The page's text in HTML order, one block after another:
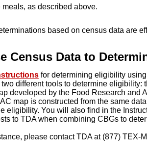
meals, as described above.
based on census data are
Census Data to
for determining eligibility
different tools to determine eligibility:
developed by the Food Research and
map is constructed from the same
eligibility. You will also find in the
to TDA when combining CBGs to
please contact TDA at (877) TEX-